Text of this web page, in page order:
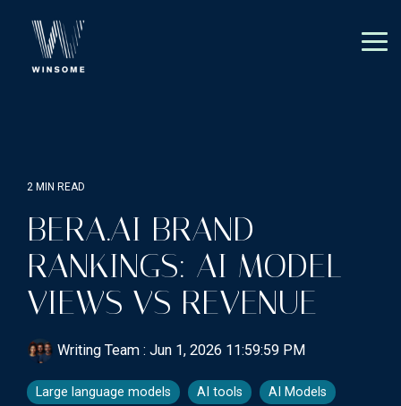
main
2 MIN READ
BERA.AI BRAND
RANKINGS: AI MODEL
VIEWS VS REVENUE
Writing Team : Jun 1, 2026 11:59:59 PM
Large language models AI tools AI Models